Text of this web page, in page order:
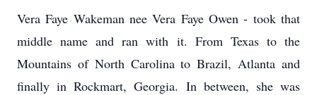
Vera Faye Wakeman nee Vera Faye Owen - took that
middle name and ran with it. From Texas to the
Mountains of North Carolina to Brazil, Atlanta and
finally in Rockmart, Georgia. In between, she was